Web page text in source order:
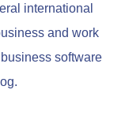
international
and work
software